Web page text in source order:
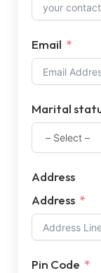
Email
Marital
Address
Address
Pin Code